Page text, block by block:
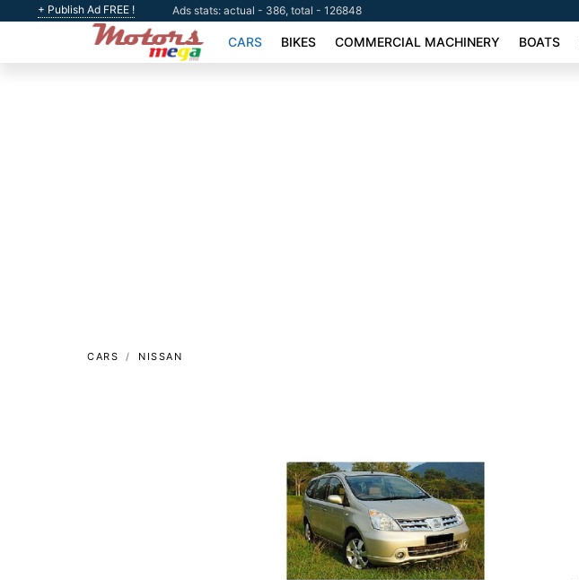
+ Publish Ad FREE ! Ads stats: actual - 386, total - 126848
CARS BIKES COMMERCIAL MACHINERY BOATS
CARS NISSAN